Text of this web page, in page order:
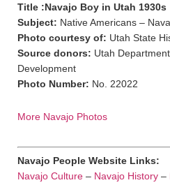
Title :Navajo Boy in Utah 1930s
Subject: Native Americans –
Photo courtesy of: Utah State
Source donors: Utah
Development
Photo Number: No. 22022
More Navajo Photos
Navajo People Website Links:
Navajo Culture – Navajo History –